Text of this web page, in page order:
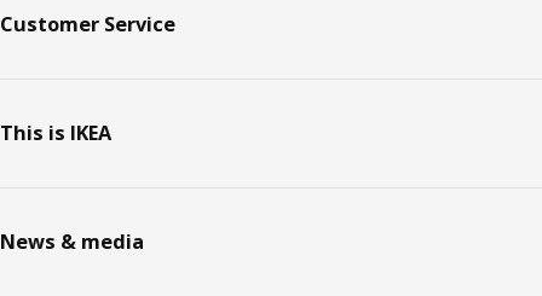
Customer Service
This is IKEA
News & media